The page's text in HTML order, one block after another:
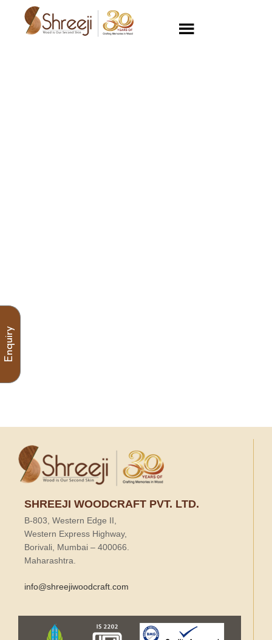
SHREEJI WOODCRAFT PVT. LTD.
B-803, Western Edge II,
Western Express Highway,
Borivali, Mumbai – 400066.
Maharashtra.
info@shreejiwoodcraft.com
Enquiry